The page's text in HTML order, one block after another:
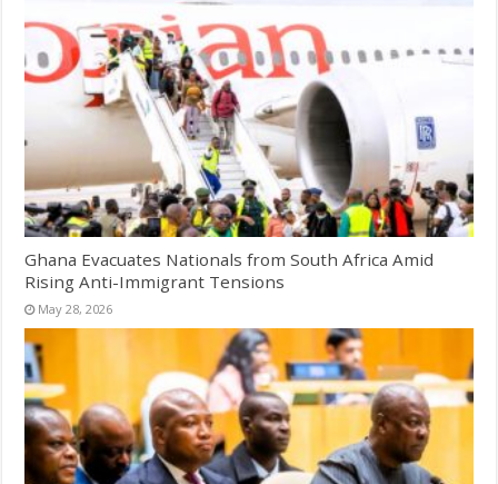
Ghana Evacuates Nationals from South Africa Amid
Rising Anti-Immigrant Tensions
May 28, 2026